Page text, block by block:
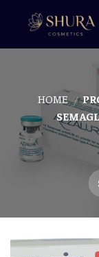
HOME /